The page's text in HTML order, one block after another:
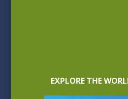
EXPLORE THE